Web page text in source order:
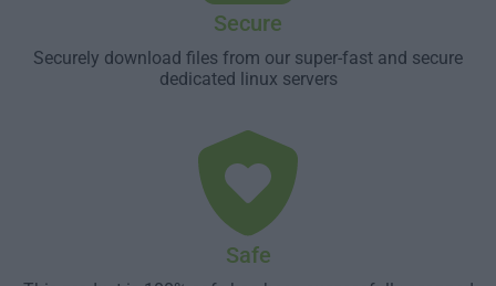
Secure
Securely download files from our super-fast and secure
dedicated linux servers
Safe